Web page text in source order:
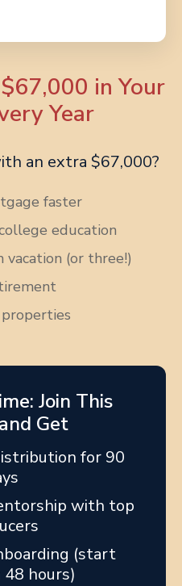
in Your
Year
an extra $67,000?
faster
education
(or three!)
Join This
Get
for 90
with top
(start
hours)